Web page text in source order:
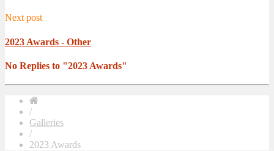
Next post
2023 Awards - Other
No Replies to "2023 Awards"
/
Galleries
/
2023 Awards